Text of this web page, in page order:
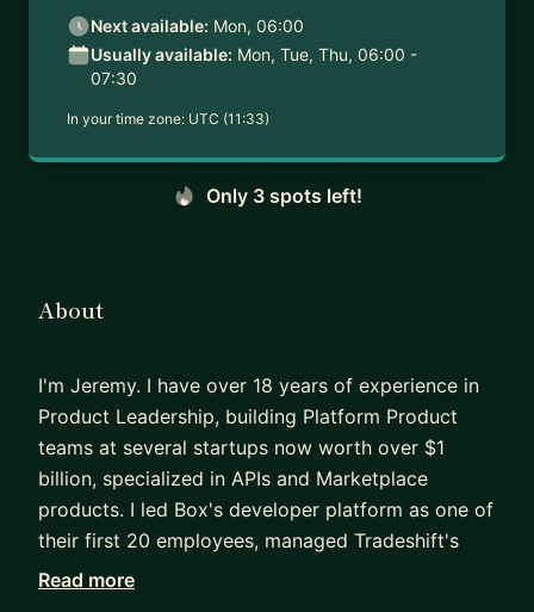
Next available: Mon, 06:00
Usually available: Mon, Tue, Thu, 06:00 -
07:30
In your time zone: UTC (11:33)
Only 3 spots left!
About
I'm Jeremy. I have over 18 years of experience in
Product Leadership, building Platform Product
teams at several startups now worth over $1
billion, specialized in APIs and Marketplace
products. I led Box's developer platform as one of
their first 20 employees, managed Tradeshift's
developer ecosystem, and most recently led API
Read more